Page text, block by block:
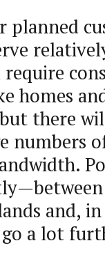
planned
homes
there
numbers
and,
a lot